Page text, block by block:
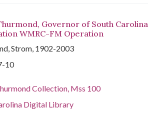
Governor of South
WMRC-FM Operation
Strom, 1902-2003
10
Collection, Mss 100
Digital Library